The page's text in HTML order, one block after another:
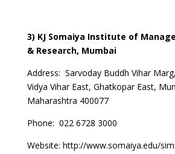
3) KJ Somaiya Institute of
& Research, Mumbai
Address: Sarvoday Buddh Vihar
Vidya Vihar East, Ghatkopar East,
Maharashtra 400077
Phone: 022 6728 3000
Website: http://www.somaiya.edu/